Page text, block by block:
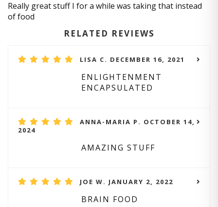
Really great stuff I for a while was taking that instead
of food
RELATED REVIEWS
LISA C. DECEMBER 16, 2021
ENLIGHTENMENT
ENCAPSULATED
ANNA-MARIA P. OCTOBER 14,
2024
AMAZING STUFF
JOE W. JANUARY 2, 2022
BRAIN FOOD